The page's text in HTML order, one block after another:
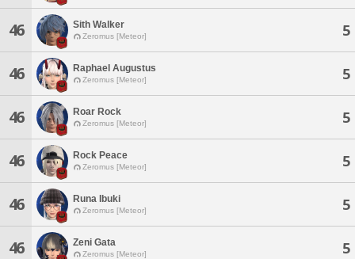
46 Sith Walker
Zeromus [Meteor] 5
46 Raphael Augustus
Zeromus [Meteor] 5
46 Roar Rock
Zeromus [Meteor] 5
46 Rock Peace
Zeromus [Meteor] 5
46 Runa Ibuki
Zeromus [Meteor] 5
46 Zeni Gata
Zeromus [Meteor] 5